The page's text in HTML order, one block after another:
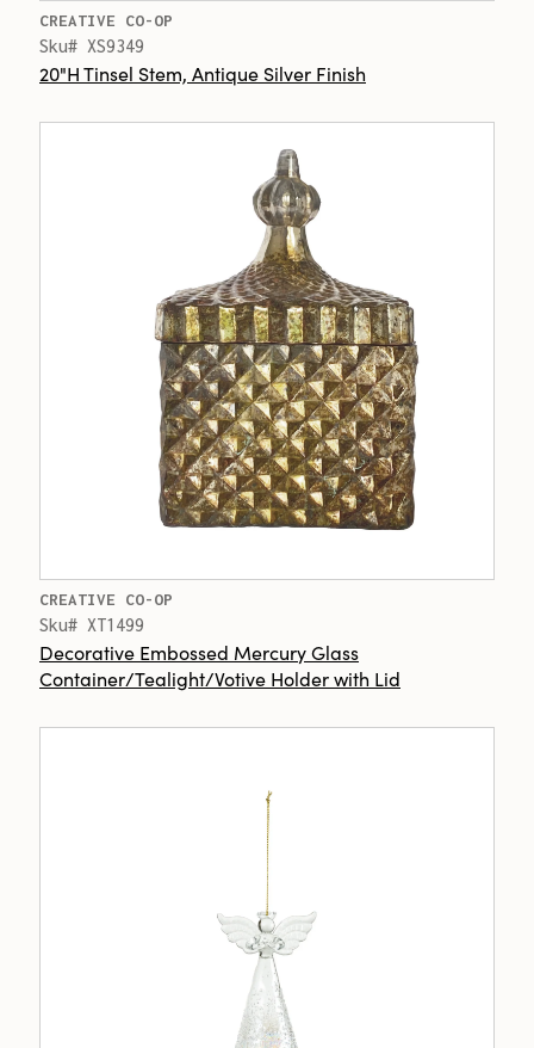
CREATIVE CO-OP
Sku# XS9349
20"H Tinsel Stem, Antique Silver Finish
CREATIVE CO-OP
Sku# XT1499
Decorative Embossed Mercury Glass
Container/Tealight/Votive Holder with Lid